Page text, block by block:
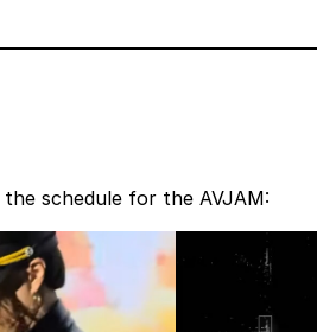
schedule for the AVJAM: